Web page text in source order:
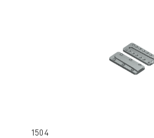
1504